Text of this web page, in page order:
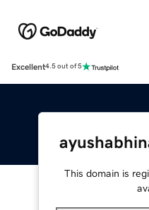
Excellent4.5 out of 5
This domain is